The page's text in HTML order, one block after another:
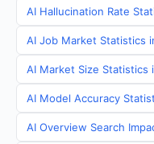
AI Hallucination Rate
AI Job Market Statistics
AI Market Size Statistics
AI Model Accuracy
AI Overview Search